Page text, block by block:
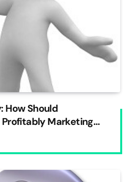
How Should
Marketing